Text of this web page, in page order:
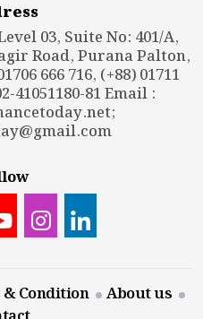
03, Suite No: 401/A,
Road, Purana Palton,
666 716, (+88) 01711
41051180-81 Email :
;
Condition
About us